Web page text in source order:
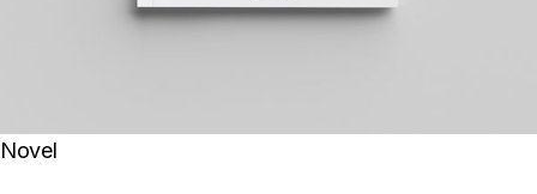
Novel